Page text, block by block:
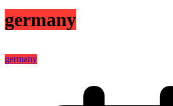
germany
germany